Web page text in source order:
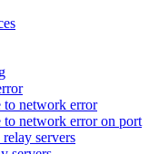
to network error
network error on port
servers